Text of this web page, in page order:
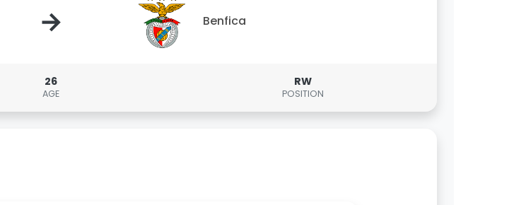
→ Benfica
26
AGE
RW
POSITION